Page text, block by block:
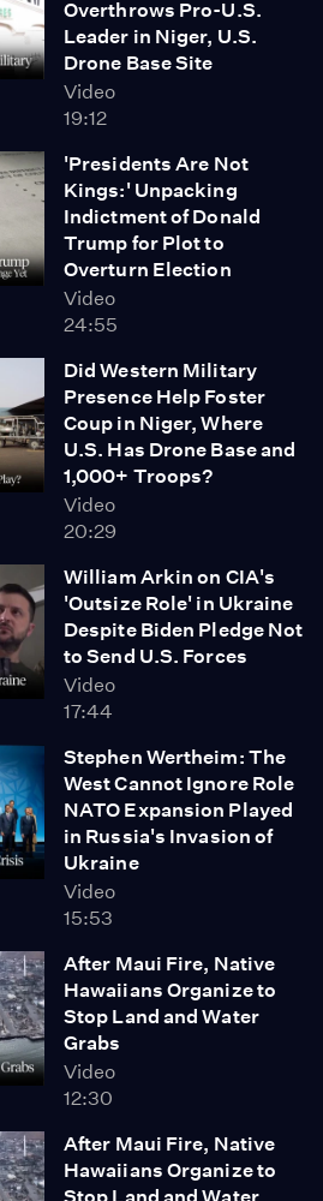
Overthrows Pro-U.S.
Leader in Niger, U.S.
Drone Base Site
Video
19:12
'Presidents Are Not
Kings:' Unpacking
Indictment of Donald
Trump for Plot to
Overturn Election
Video
24:55
Did Western Military
Presence Help Foster
Coup in Niger, Where
U.S. Has Drone Base and
1,000+ Troops?
Video
20:29
William Arkin on CIA's
'Outsize Role' in Ukraine
Despite Biden Pledge Not
to Send U.S. Forces
Video
17:44
Stephen Wertheim: The
West Cannot Ignore Role
NATO Expansion Played
in Russia's Invasion of
Ukraine
Video
15:53
After Maui Fire, Native
Hawaiians Organize to
Stop Land and Water
Grabs
Video
12:30
After Maui Fire, Native
Hawaiians Organize to
Stop Land and Water
courts start stepping up
democracy to be a check on